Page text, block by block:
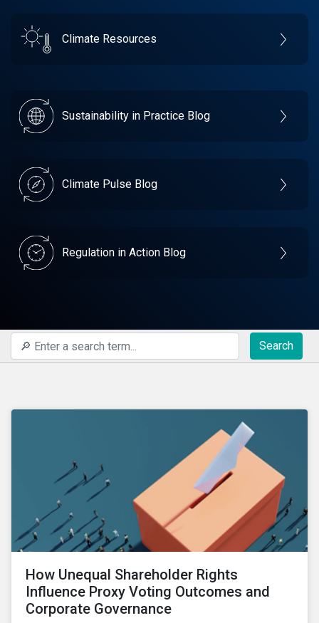
Climate Resources
Sustainability in Practice Blog
Climate Pulse Blog
Regulation in Action Blog
Search
How Unequal Shareholder Rights
Influence Proxy Voting Outcomes and
Corporate Governance